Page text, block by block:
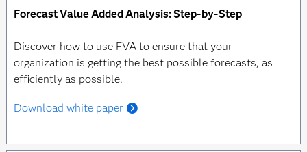
Forecast Value Added Analysis: Step-by-Step
Discover how to use FVA to ensure that your
organization is getting the best possible forecasts, as
efficiently as possible.
Download white paper